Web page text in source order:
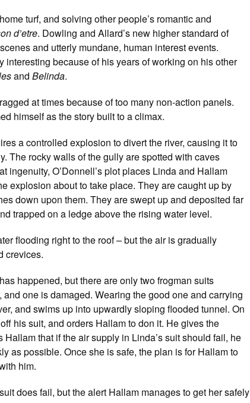
turf, and solving other people’s romantic and
d’etre. Dowling and Allard’s new higher standard of
and utterly mundane, human interest events.
because of his years of working on his other
and Belinda.
at times because of too many non-action panels.
himself as the story built to a climax.
a controlled explosion to divert the river, causing it to
The rocky walls of the gully are spotted with caves
ingenuity, O’Donnell’s plot places Linda and Hallam
explosion about to take place. They are caught up by
down upon them. They are swept up and deposited far
trapped on a ledge above the rising water level.
flooding right to the roof – but the air is gradually
crevices.
happened, but there are only two frogman suits
one is damaged. Wearing the good one and carrying
and swims up into upwardly sloping flooded tunnel. On
his suit, and orders Hallam to don it. He gives the
Hallam that if the air supply in Linda’s suit should fail, he
as possible. Once she is safe, the plan is for Hallam to
him.
does fail, but the alert Hallam manages to get her safely